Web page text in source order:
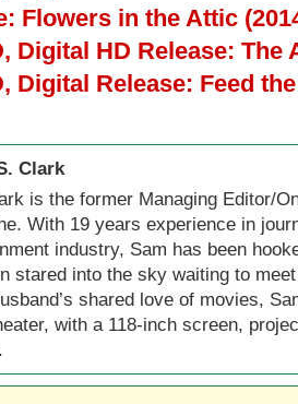
Flowers in the Attic
Digital HD Release: The
Digital Release: Feed
Clark
is the former Managing Editor/
With 19 years experience in
industry, Sam has been
stared into the sky waiting to
shared love of movies,
with a 118-inch screen,